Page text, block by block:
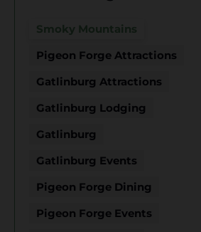
Smoky Mountains
Pigeon Forge Attractions
Gatlinburg Attractions
Gatlinburg Lodging
Gatlinburg
Gatlinburg Events
Pigeon Forge Dining
Pigeon Forge Events